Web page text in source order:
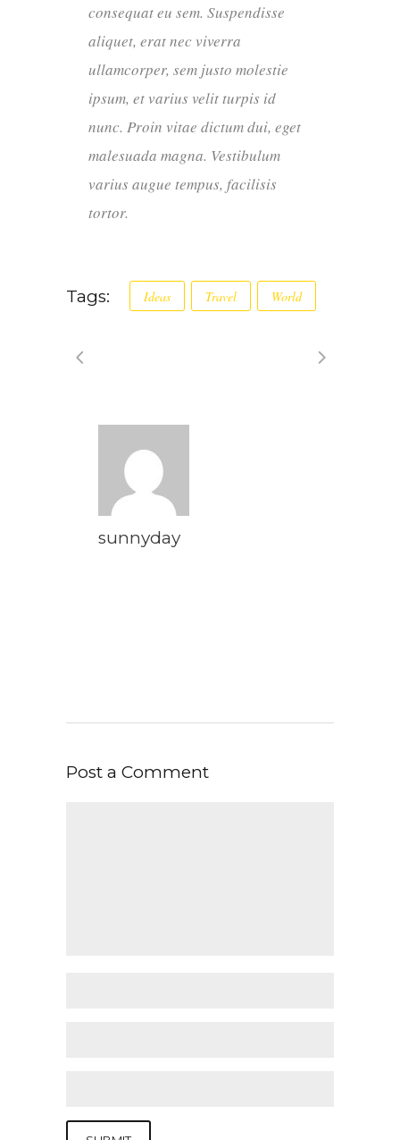
consequat eu sem. Suspendisse
aliquet, erat nec viverra
ullamcorper, sem justo molestie
ipsum, et varius velit turpis id
nunc. Proin vitae dictum dui, eget
malesuada magna. Vestibulum
varius augue tempus, facilisis
tortor.
Tags: Ideas Travel World
sunnyday
Post a Comment